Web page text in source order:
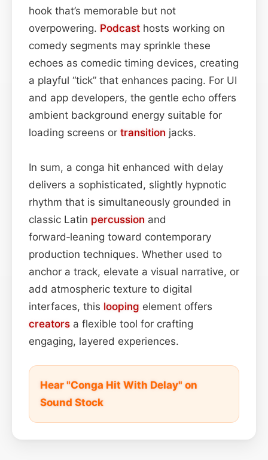
hook that’s memorable but not
overpowering. Podcast hosts working on
comedy segments may sprinkle these
echoes as comedic timing devices, creating
a playful “tick” that enhances pacing. For UI
and app developers, the gentle echo offers
ambient background energy suitable for
loading screens or transition jacks.
In sum, a conga hit enhanced with delay
delivers a sophisticated, slightly hypnotic
rhythm that is simultaneously grounded in
classic Latin percussion and
forward‑leaning toward contemporary
production techniques. Whether used to
anchor a track, elevate a visual narrative, or
add atmospheric texture to digital
interfaces, this looping element offers
creators a flexible tool for crafting
engaging, layered experiences.
Hear "Conga Hit With Delay" on
Sound Stock